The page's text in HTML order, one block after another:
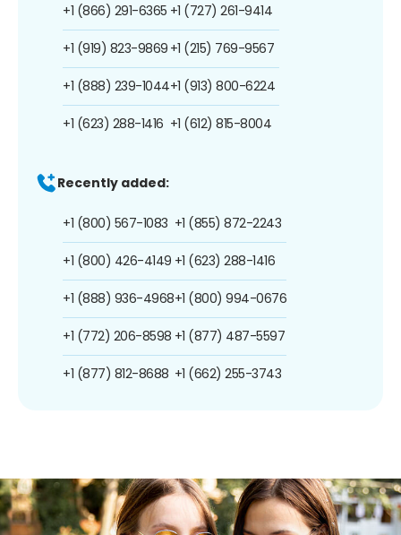
+1 (866) 291-6365
+1 (919) 823-9869
+1 (888) 239-1044
+1 (623) 288-1416
+1 (727) 261-9414
+1 (215) 769-9567
+1 (913) 800-6224
+1 (612) 815-8004
Recently added:
+1 (800) 567-1083
+1 (800) 426-4149
+1 (888) 936-4968
+1 (772) 206-8598
+1 (877) 812-8688
+1 (855) 872-2243
+1 (623) 288-1416
+1 (800) 994-0676
+1 (877) 487-5597
+1 (662) 255-3743